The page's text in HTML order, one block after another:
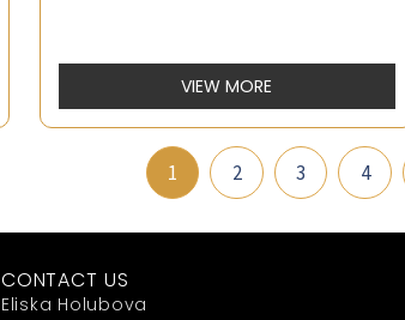
VIEW MORE
1 2 3 4
CONTACT US
Eliska Holubova